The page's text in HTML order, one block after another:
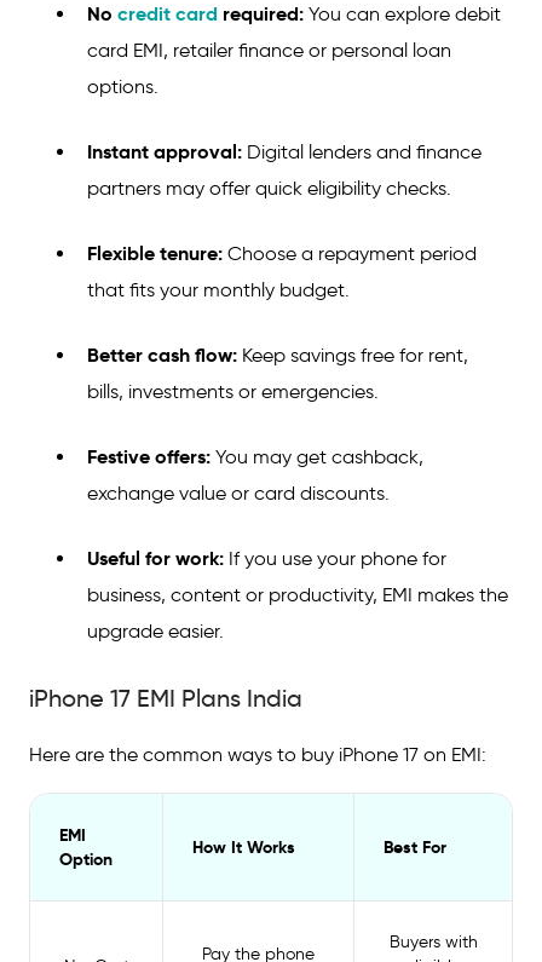
No credit card required: You can explore debit
card EMI, retailer finance or personal loan
options.
Instant approval: Digital lenders and finance
partners may offer quick eligibility checks.
Flexible tenure: Choose a repayment period
that fits your monthly budget.
Better cash flow: Keep savings free for rent,
bills, investments or emergencies.
Festive offers: You may get cashback,
exchange value or card discounts.
Useful for work: If you use your phone for
business, content or productivity, EMI makes the
upgrade easier.
iPhone 17 EMI Plans India
Here are the common ways to buy iPhone 17 on EMI:
EMI
Option
How It Works Best For
Pay the phone
Buyers with